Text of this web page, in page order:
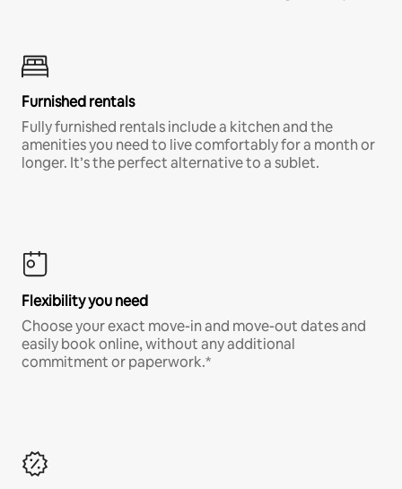
Furnished rentals
Fully furnished rentals include a kitchen and the
amenities you need to live comfortably for a month or
longer. It’s the perfect alternative to a sublet.
Flexibility you need
Choose your exact move-in and move-out dates and
easily book online, without any additional
commitment or paperwork.*